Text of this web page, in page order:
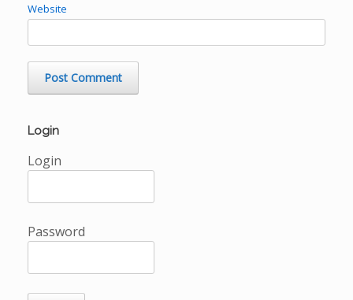
Website
Login
Login
Password